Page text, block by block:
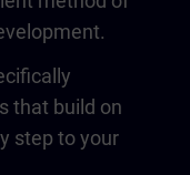
that build on
step to your